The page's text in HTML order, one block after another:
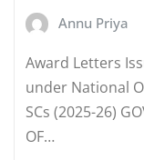
Annu Priya
Award Letters
under National
SCs (2025-26)
OF…